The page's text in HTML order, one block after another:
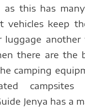
as this has
vehicles keep
luggage
there are the
camping
campsites
Jenya has a